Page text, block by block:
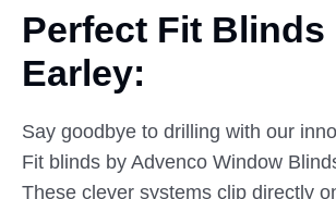
Perfect Fit Blinds
Earley:
Say goodbye to drilling with our
Fit blinds by Advenco Window
These clever systems clip directly